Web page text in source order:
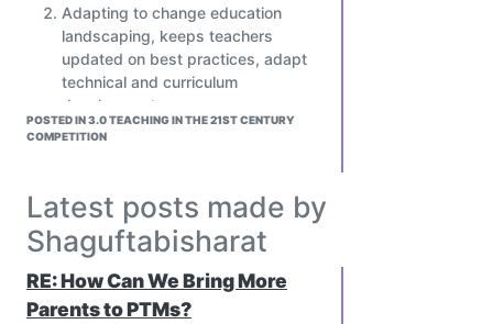
Adapting to change education
landscaping, keeps teachers
updated on best practices, adapt
technical and curriculum
development
Increase students achievement,
Teachers retention and satisfying,
well being and job satisfaction
In Pakistan there is a department
sectors to get newly appointed
teachers trained with specific time,
POSTED IN 3.0 TEACHING IN THE 21ST CENTURY
COMPETITION
Latest posts made by
Shaguftabisharat
RE: How Can We Bring More
Parents to PTMs?